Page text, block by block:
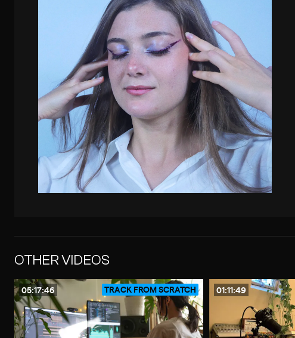
OTHER VIDEOS
05:17:46 TRACK FROM SCRATCH 01:11:49